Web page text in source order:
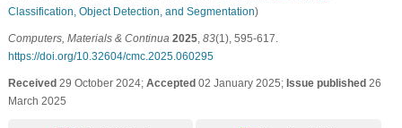
Classification, Object Detection, and Segmentation)
Computers, Materials & Continua 2025, 83(1), 595-617.
https://doi.org/10.32604/cmc.2025.060295
Received29 October 2024; Accepted02 January 2025; Issue published26
March 2025